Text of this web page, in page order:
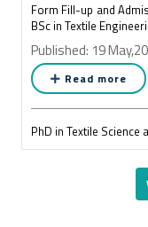
Form Fill-up and
BSc in Textile
Published: 19
Read more
PhD in Textile
Published: 19